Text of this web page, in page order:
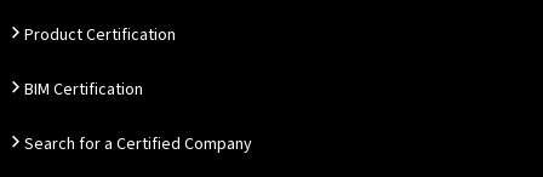
Product Certification
BIM Certification
Search for a Certified Company